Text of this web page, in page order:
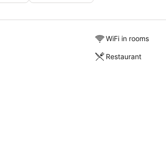
WiFi in rooms
Restaurant